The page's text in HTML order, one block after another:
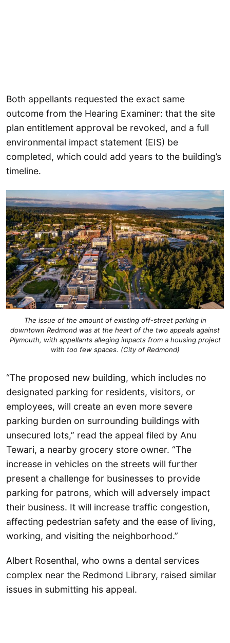
Both appellants requested the exact same
outcome from the Hearing Examiner: that the site
plan entitlement approval be revoked, and a full
environmental impact statement (EIS) be
completed, which could add years to the building’s
timeline.
The issue of the amount of existing off-street parking in
downtown Redmond was at the heart of the two appeals against
Plymouth, with appellants alleging impacts from a housing project
with too few spaces. (City of Redmond)
“The proposed new building, which includes no
designated parking for residents, visitors, or
employees, will create an even more severe
parking burden on surrounding buildings with
unsecured lots,” read the appeal filed by Anu
Tewari, a nearby grocery store owner. “The
increase in vehicles on the streets will further
present a challenge for businesses to provide
parking for patrons, which will adversely impact
their business. It will increase traffic congestion,
affecting pedestrian safety and the ease of living,
working, and visiting the neighborhood.”
Albert Rosenthal, who owns a dental services
complex near the Redmond Library, raised similar
issues in submitting his appeal.